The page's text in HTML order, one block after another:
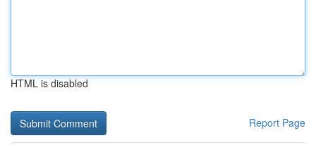
HTML is disabled
Report Page